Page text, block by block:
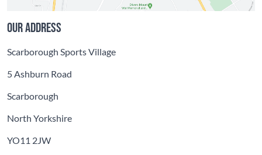
Our address
Scarborough Sports Village
5 Ashburn Road
Scarborough
North Yorkshire
YO11 2JW